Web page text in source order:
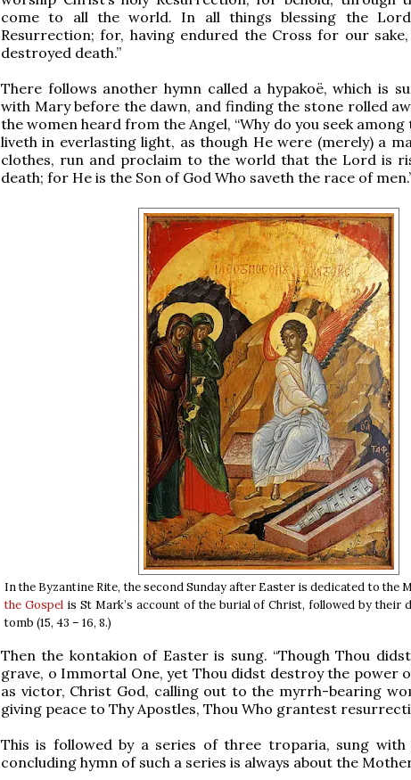
come to all the world. In all things blessing the
Resurrection; for, having endured the Cross for our
destroyed death.”
There follows another hymn called a hypakoë, which is
with Mary before the dawn, and finding the stone rolled
the women heard from the Angel, “Why do you seek
liveth in everlasting light, as though He were (merely) a
clothes, run and proclaim to the world that the Lord is
death; for He is the Son of God Who saveth the race of
In the Byzantine Rite, the second Sunday after Easter is dedicated to the
the Gospelis St Mark’s account of the burial of Christ, followed by their
tomb (15, 43 – 16, 8.)
Then the kontakion of Easter is sung. “Though Thou
grave, o Immortal One, yet Thou didst destroy the power
as victor, Christ God, calling out to the myrrh-bearing
giving peace to Thy Apostles, Thou Who grantest
This is followed by a series of three troparia, sung with
concluding hymn of such a series is always about the